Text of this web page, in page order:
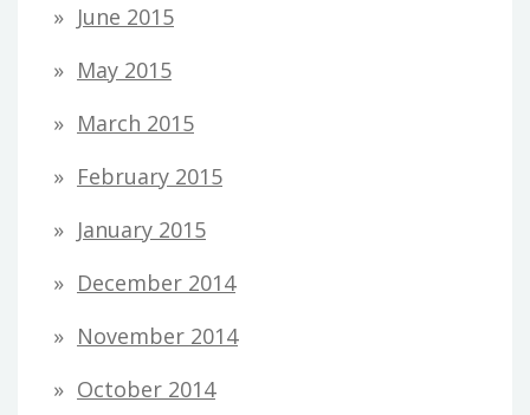
June 2015
May 2015
March 2015
February 2015
January 2015
December 2014
November 2014
October 2014